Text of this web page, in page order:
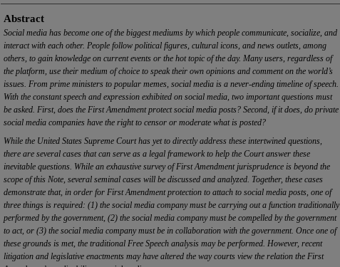
Abstract
Social media has become one of the biggest mediums by which people communicate, socialize, and
interact with each other. People follow political figures, cultural icons, and news outlets, among
others, to gain knowledge on current events or the hot topic of the day. Many users, regardless of
the platform, use their medium of choice to speak their own opinions and comment on the world’s
issues. From prime ministers to popular memes, social media is a never-ending timeline of speech.
With the constant speech and expression exhibited on social media, two important questions must
be asked. First, does the First Amendment protect social media posts? Second, if it does, do private
social media companies have the right to censor or moderate what is posted?
While the United States Supreme Court has yet to directly address these intertwined questions,
there are several cases that can serve as a legal framework to help the Court answer these
inevitable questions. While an exhaustive survey of First Amendment jurisprudence is beyond the
scope of this Note, several seminal cases will be discussed and analyzed. Together, these cases
demonstrate that, in order for First Amendment protection to attach to social media posts, one of
three things is required: (1) the social media company must be carrying out a function traditionally
performed by the government, (2) the social media company must be compelled by the government
to act, or (3) the social media company must be in collaboration with the government. Once one of
these grounds is met, the traditional Free Speech analysis may be performed. However, recent
litigation and legislative enactments may have altered the way courts view the relation the First